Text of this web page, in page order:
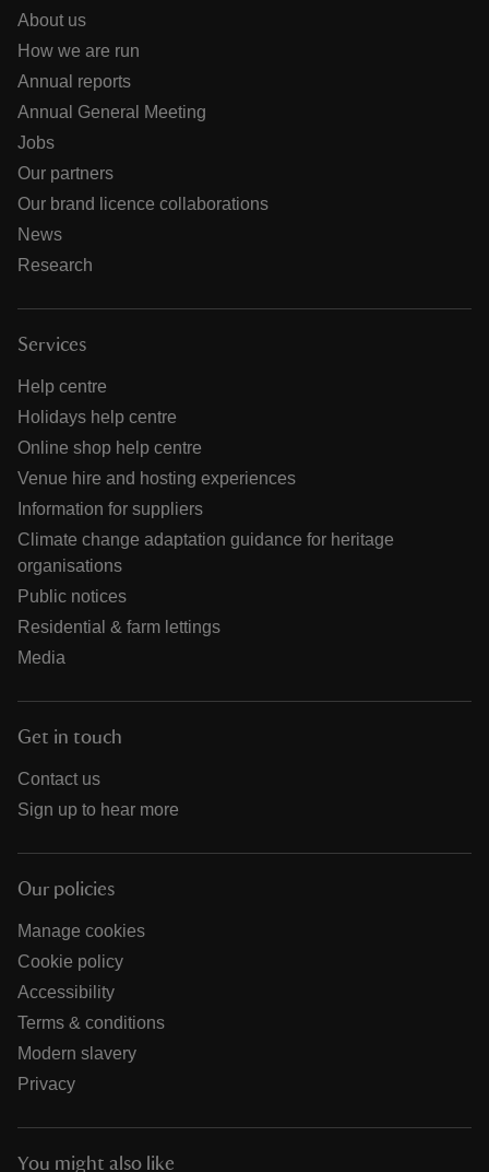
About us
How we are run
Annual reports
Annual General Meeting
Jobs
Our partners
Our brand licence collaborations
News
Research
Services
Help centre
Holidays help centre
Online shop help centre
Venue hire and hosting experiences
Information for suppliers
Climate change adaptation guidance for heritage
organisations
Public notices
Residential & farm lettings
Media
Get in touch
Contact us
Sign up to hear more
Our policies
Manage cookies
Cookie policy
Accessibility
Terms & conditions
Modern slavery
Privacy
You might also like